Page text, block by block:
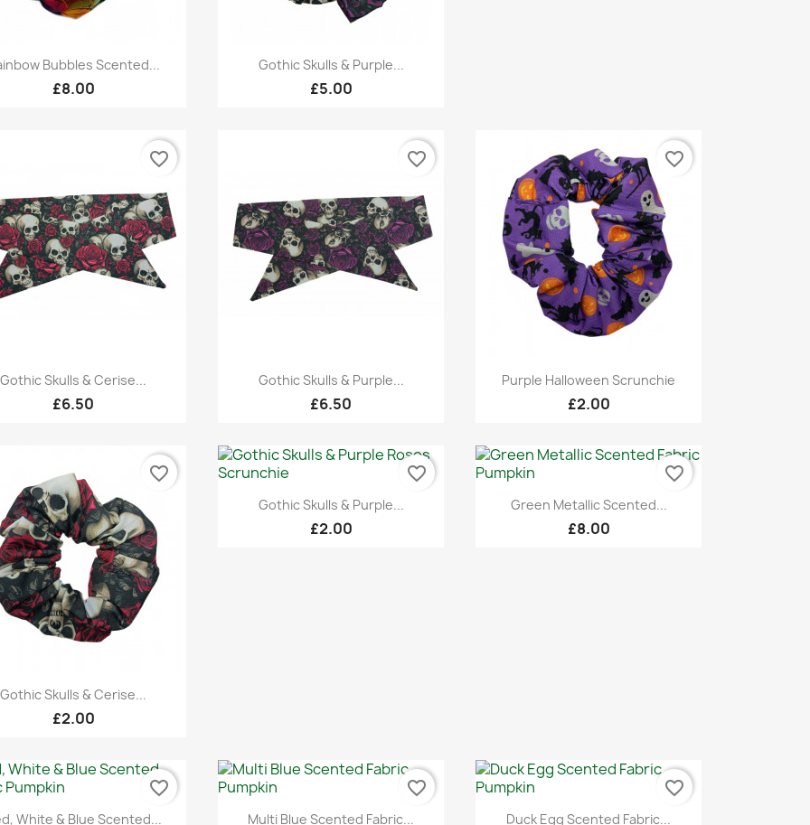
Quick view
Bubbles Scented...
£8.00
Quick view
Gothic Skulls & Purple...
£5.00
Quick view
Gothic Skulls & Cerise...
£6.50
favorite_border
Quick view
Gothic Skulls & Purple...
£6.50
favorite_border
Quick view
Purple Halloween Scrunchie
£2.00
favorite_border
Quick view
Gothic Skulls & Cerise...
£2.00
favorite_border
Quick view
Gothic Skulls & Purple...
£2.00
favorite_border
Quick view
Green Metallic Scented...
£8.00
favorite_border
Quick view
White & Blue Scented...
favorite_border
Quick view
Multi Blue Scented Fabric...
favorite_border
Quick view
Duck Egg Scented Fabric...
favorite_border